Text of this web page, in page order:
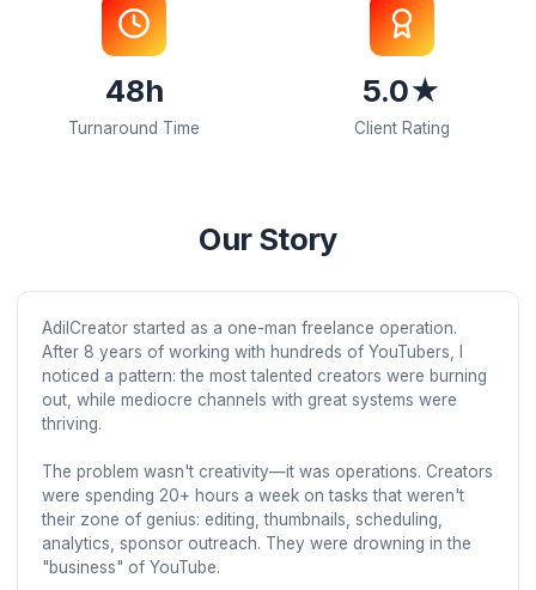
150+
Active Creators
40-
Avg. Retention
48h
Turnaround Time
5.0★
Client Rating
Our Story
AdilCreator started as a one-man freelance